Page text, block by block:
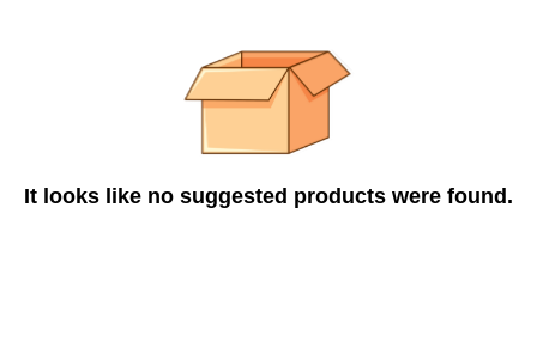
It looks like no suggested products were found.